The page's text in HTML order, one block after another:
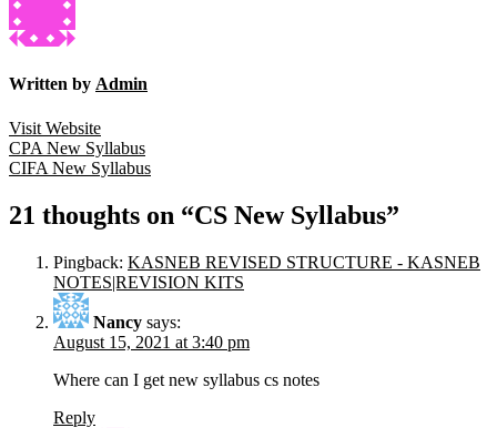
Written by Admin
Visit Website
Post
navigation
CPA New Syllabus
CIFA New Syllabus
21 thoughts on “CS New Syllabus”
Pingback: KASNEB REVISED STRUCTURE - KASNEB
NOTES|REVISION KITS
Nancy says:
August 15, 2021 at 3:40 pm
Where can I get new syllabus cs notes
Reply